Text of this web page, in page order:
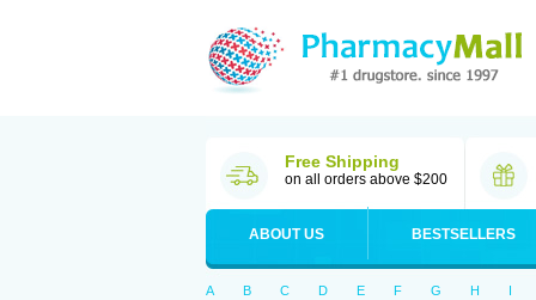
Free Shipping
on all orders above $200
ABOUT US BESTSELLERS
A B C D E F G H I